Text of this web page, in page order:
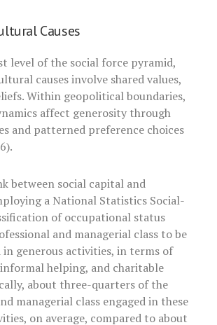
Causes
level of the social force pyramid,
causes involve shared values,
Within geopolitical boundaries,
affect generosity through
and patterned preference choices
between social capital and
a National Statistics Social-
of occupational status
and managerial class to be
in generous activities, in terms of
helping, and charitable
about three-quarters of the
managerial class engaged in these
on average, compared to about